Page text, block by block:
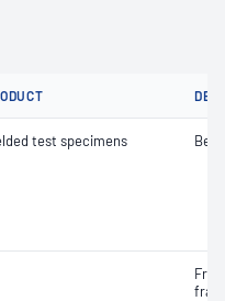
test specimens